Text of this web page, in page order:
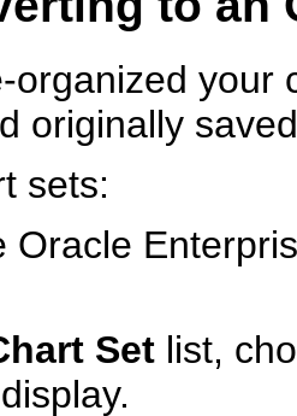
organized your
originally
sets:
Oracle
Set list,